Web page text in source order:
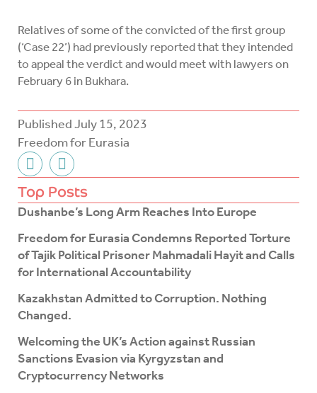
PublishedJuly 15, 2023
Freedom for Eurasia
F
a
c
e
b
o
o
k
f
T
w
i
t
t
e
r
Top Posts
Dushanbe’s Long Arm Reaches Into Europe
Freedom for Eurasia Condemns Reported Torture
of Tajik Political Prisoner Mahmadali Hayit and Calls
for International Accountability
Kazakhstan Admitted to Corruption. Nothing
Changed.
Welcoming the UK’s Action against Russian
Sanctions Evasion via Kyrgyzstan and
Cryptocurrency Networks
Relatives of some of the convicted of the first group
(‘Case 22’) had previously reported that they intended
to appeal the verdict and would meet with lawyers on
February 6 in Bukhara.